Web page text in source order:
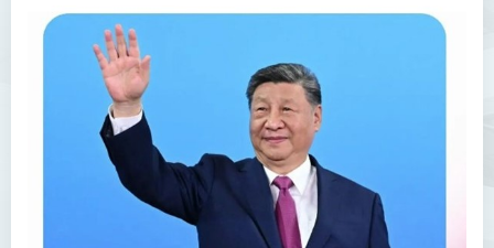
Mainland Affairs Engagement
Global Affairs Engagement
Events and Activities
News